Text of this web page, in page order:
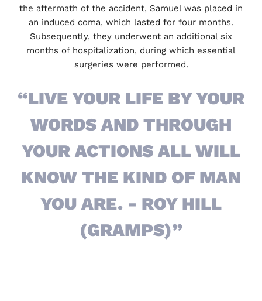
the aftermath of the accident, Samuel was placed in
an induced coma, which lasted for four months.
Subsequently, they underwent an additional six
months of hospitalization, during which essential
surgeries were performed.
“LIVE YOUR LIFE BY YOUR
WORDS AND THROUGH
YOUR ACTIONS ALL WILL
KNOW THE KIND OF MAN
YOU ARE. - ROY HILL
(GRAMPS)”